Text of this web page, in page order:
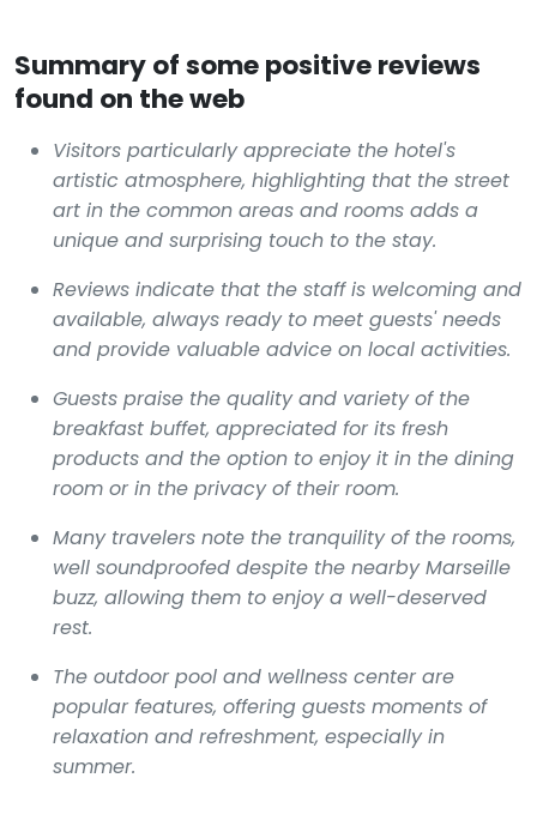
Summary of some positive reviews
found on the web
Visitors particularly appreciate the hotel's
artistic atmosphere, highlighting that the street
art in the common areas and rooms adds a
unique and surprising touch to the stay.
Reviews indicate that the staff is welcoming and
available, always ready to meet guests' needs
and provide valuable advice on local activities.
Guests praise the quality and variety of the
breakfast buffet, appreciated for its fresh
products and the option to enjoy it in the dining
room or in the privacy of their room.
Many travelers note the tranquility of the rooms,
well soundproofed despite the nearby Marseille
buzz, allowing them to enjoy a well-deserved
rest.
The outdoor pool and wellness center are
popular features, offering guests moments of
relaxation and refreshment, especially in
summer.